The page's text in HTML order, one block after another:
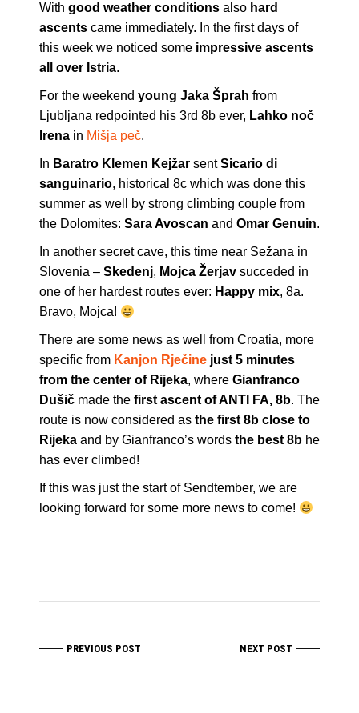
With good weather conditions also hard
ascents came immediately. In the first days of
this week we noticed some impressive ascents
all over Istria.
For the weekend young Jaka Šprah from
Ljubljana redpointed his 3rd 8b ever, Lahko noč
Irena in Mišja peč.
In Baratro Klemen Kejžar sentSicario di
sanguinario, historical 8c which was done this
summer as well by strong climbing couple from
the Dolomites: Sara Avoscan and Omar Genuin.
In another secret cave, this time near Sežana in
Slovenia – Skedenj, Mojca Žerjav succeded in
one of her hardest routes ever: Happy mix, 8a.
Bravo, Mojca!
There are some news as well from Croatia, more
specific from Kanjon Rječine just 5 minutes
from the center of Rijeka, where Gianfranco
Dušič made the first ascent of ANTI FA, 8b. The
route is now considered as the first 8b close to
Rijeka and by Gianfranco’s words the best 8b he
has ever climbed!
If this was just the start of Sendtember, we are
looking forward for some more news to come!
PREVIOUS POST NEXT POST